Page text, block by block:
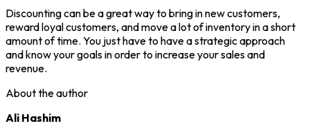
Discounting can be a great way to bring in new customers,
reward loyal customers, and move a lot of inventory in a short
amount of time. You just have to have a strategic approach
and know your goals in order to increase your sales and
revenue.
About the author
Ali Hashim